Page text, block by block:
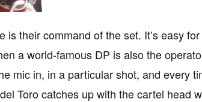
their command of the set. It’s easy
a world-famous DP is also the
mic in, in a particular shot, and every
Toro catches up with the cartel head